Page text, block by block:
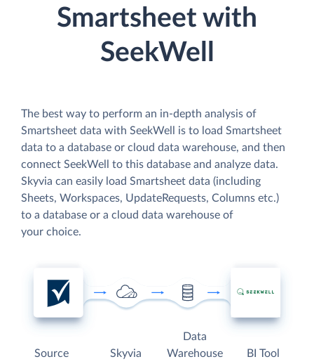
Smartsheet with
SeekWell
The best way to perform an in-depth analysis of
Smartsheet data with SeekWell is to load Smartsheet
data to a database or cloud data warehouse, and then
connect SeekWell to this database and analyze data.
Skyvia can easily load Smartsheet data (including
Sheets, Workspaces, UpdateRequests, Columns etc.)
to a database or a cloud data warehouse of
your choice.
Source Skyvia
Data
Warehouse
BI Tool